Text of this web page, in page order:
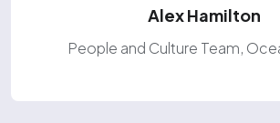
Alex Hamilton
People and Culture Team,